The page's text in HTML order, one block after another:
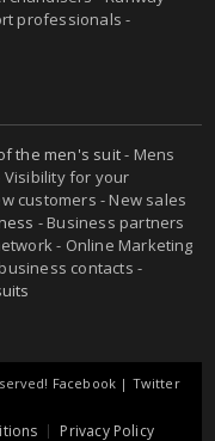
professionals -
the men's suit- Mens
Visibility for your
customers - New sales
- Business partners
- Online Marketing
contacts -
Facebook | Twitter
Privacy Policy